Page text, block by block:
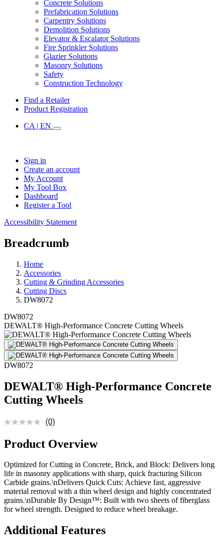
Concrete Solutions
Prefabrication Solutions
Carpentry Solutions
Demolition Solutions
Elevator & Escalator Solutions
Fire Sprinkler Solutions
Glazier Solutions
Masonry Solutions
Safety
Construction Technology
Find a Retailer
Product Registration
CA | EN
Sign in
Create an account
My Account
My Tool Box
Dashboard
Register a Tool
Accessibility Statement
Breadcrumb
Home
Accessories
Cutting & Grinding Accessories
Cutting Discs
DW8072
DW8072
DEWALT® High-Performance Concrete Cutting Wheels
DW8072
DEWALT® High-Performance Concrete
Cutting Wheels
(0)
Product Overview
Optimized for Cutting in Concrete, Brick, and Block: Delivers long
life in masonry applications with sharp, quick fracturing Silicon
Carbide grains.\nDelivers Quick Cuts: Achieve fast, aggressive
material removal with a thin wheel design and highly concentrated
grains.­\nDurable By Design™: Built with two sheets of fiberglass
for wheel strength. Designed to reduce wheel breakage.
Additional Features